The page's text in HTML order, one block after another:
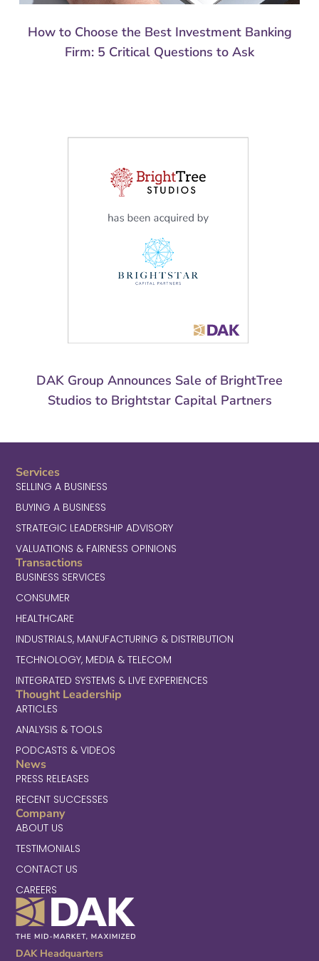
How to Choose the Best Investment Banking
Firm: 5 Critical Questions to Ask
DAK Group Announces Sale of BrightTree
Studios to Brightstar Capital Partners
Services
SELLING A BUSINESS
BUYING A BUSINESS
STRATEGIC LEADERSHIP ADVISORY
VALUATIONS & FAIRNESS OPINIONS
Transactions
BUSINESS SERVICES
CONSUMER
HEALTHCARE
INDUSTRIALS, MANUFACTURING & DISTRIBUTION
TECHNOLOGY, MEDIA & TELECOM
INTEGRATED SYSTEMS & LIVE EXPERIENCES
Thought Leadership
ARTICLES
ANALYSIS & TOOLS
PODCASTS & VIDEOS
News
PRESS RELEASES
RECENT SUCCESSES
Company
ABOUT US
TESTIMONIALS
CONTACT US
CAREERS
DAK Headquarters